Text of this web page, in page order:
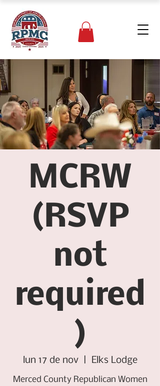
MCRW
(RSVP
not
required
)
lun 17 de nov
  |
Elks Lodge
Merced County Republican Women